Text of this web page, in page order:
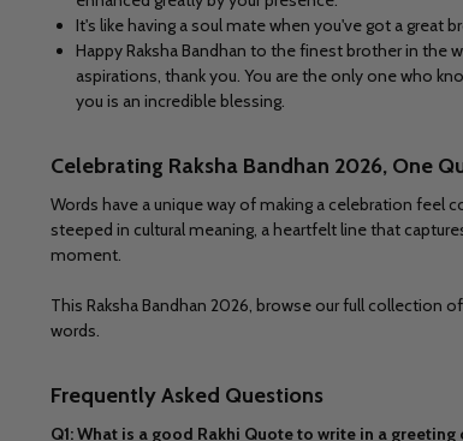
It's like having a soul mate when you've got a great
Happy Raksha Bandhan to the finest brother in
aspirations, thank you. You are the only one who
you is an incredible blessing.
Celebrating Raksha Bandhan 2026, One
Words have a unique way of making a celebration
steeped in cultural meaning, a heartfelt line that
moment.
This Raksha Bandhan 2026, browse our full collection
words.
Frequently Asked Questions
Q1: What is a good Rakhi Quote to write in a greeting